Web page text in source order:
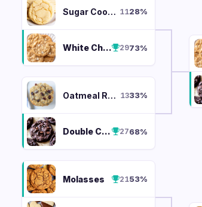
Sugar Cookie 1128%
White Chocolate Macadamia 2973%
Oatmeal Raisin 1333%
Double Chocolate Chunk 2768%
Molasses 2153%